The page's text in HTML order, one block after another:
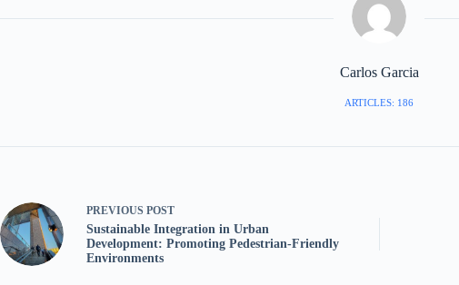
Carlos Garcia
ARTICLES: 186
PREVIOUS POST
Sustainable Integration in Urban
Development: Promoting Pedestrian-Friendly
Environments